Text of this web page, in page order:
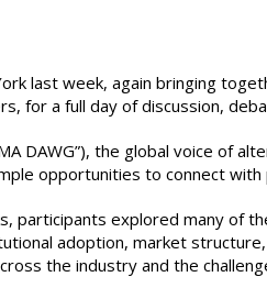
last week, again bringing
for a full day of discussion,
DAWG”), the global voice of
opportunities to connect
participants explored many of
adoption, market
the industry and the